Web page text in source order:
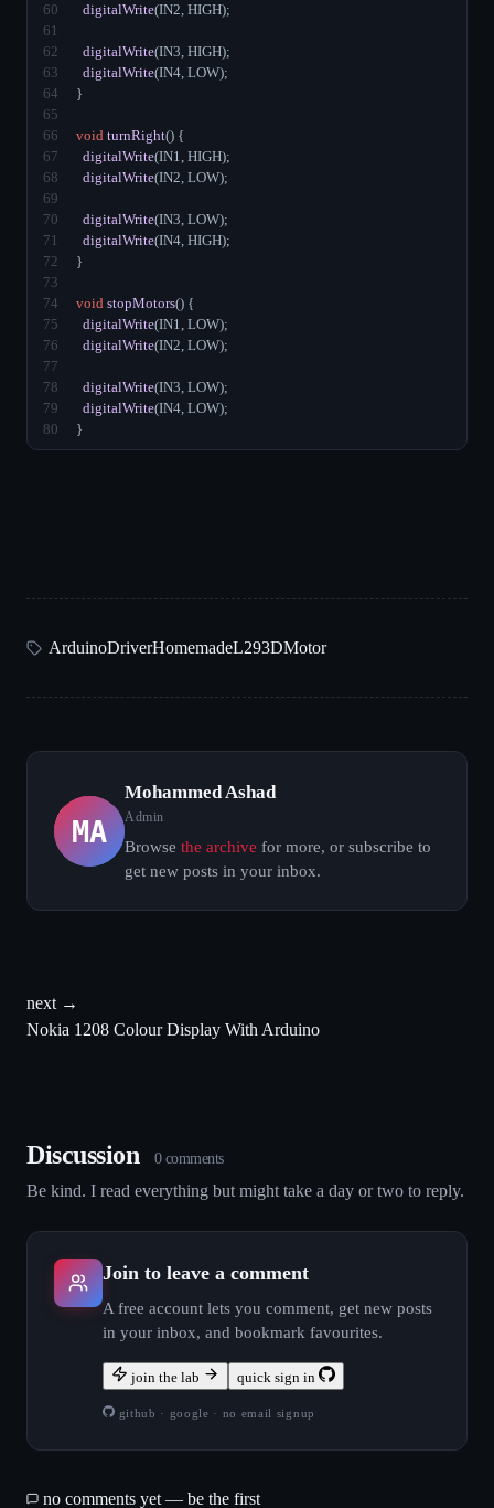
60
digitalWrite(IN2, HIGH);
61
62
digitalWrite(IN3, HIGH);
63
digitalWrite(IN4, LOW);
64
}
65
66
void turnRight() {
67
digitalWrite(IN1, HIGH);
68
digitalWrite(IN2, LOW);
69
70
digitalWrite(IN3, LOW);
71
digitalWrite(IN4, HIGH);
72
}
73
74
void stopMotors() {
75
digitalWrite(IN1, LOW);
76
digitalWrite(IN2, LOW);
77
78
digitalWrite(IN3, LOW);
79
digitalWrite(IN4, LOW);
80
}
ArduinoDriverHomemadeL293DMotor
MA
Mohammed Ashad
Admin
Browse the archive for more, or subscribe to
get new posts in your inbox.
next →
Nokia 1208 Colour Display With Arduino
Discussion 0comments
Be kind. I read everything but might take a day or two to reply.
Join to leave a comment
A free account lets you comment, get new posts
in your inbox, and bookmark favourites.
join the lab quick sign in
github · google · no email signup
no comments yet — be the first